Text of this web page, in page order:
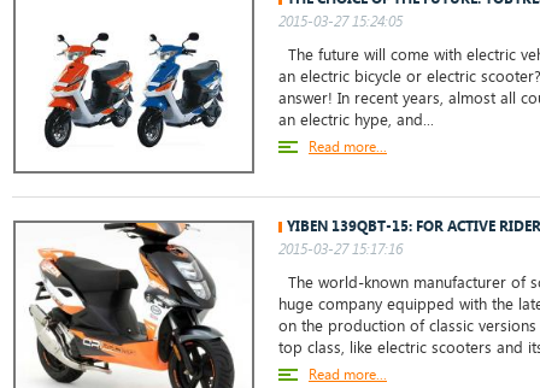
2015-03-27 15:24:05
The future will come with electric
an electric bicycle or electric
answer! In recent years, almost all
an electric hype, and...
Read more...
YIBEN 139QBT-15: FOR ACTIVE
2015-03-27 15:17:16
The world-known manufacturer of
huge company equipped with the
on the production of classic
top class, like electric scooters and
Read more...